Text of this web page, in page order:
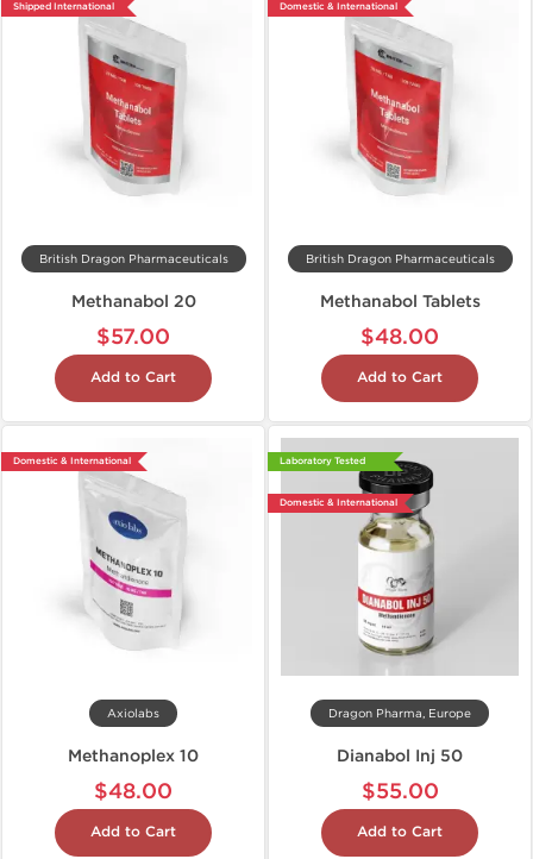
Shipped International
British Dragon Pharmaceuticals
Methanabol 20
$57.00
Add to Cart
Domestic & International
British Dragon Pharmaceuticals
Methanabol Tablets
$48.00
Add to Cart
Domestic & International
Axiolabs
Methanoplex 10
$48.00
Add to Cart
Laboratory Tested
Domestic & International
Dragon Pharma, Europe
Dianabol Inj 50
$55.00
Add to Cart